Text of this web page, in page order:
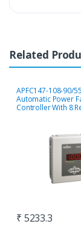
Related
APFC147-108-90/
Automatic Power
Controller With 8
₹ 5233.3